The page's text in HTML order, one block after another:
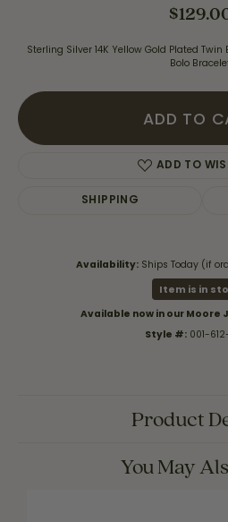
Sterling Silver 14K Yellow Gold Plated
Bolo
ADD TO
ADD TO
SHIPPING
Availability: Ships Today (if
Item is in
Available now in our Moore
Style #: 001-
Product
You May